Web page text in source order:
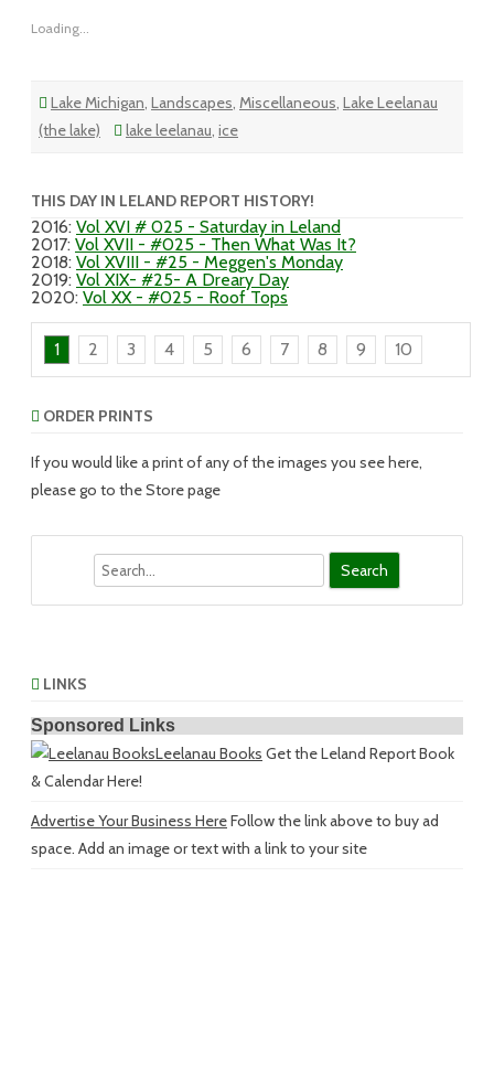
Loading...
Lake Michigan, Landscapes, Miscellaneous, Lake Leelanau
(the lake)
lake leelanau, ice
THIS DAY IN LELAND REPORT HISTORY!
2016: Vol XVI # 025 - Saturday in Leland
2017: Vol XVII - #025 - Then What Was It?
2018: Vol XVIII - #25 - Meggen's Monday
2019: Vol XIX- #25- A Dreary Day
2020: Vol XX - #025 - Roof Tops
1 2 3 4 5 6 7 8 9 10
ORDER PRINTS
If you would like a print of any of the images you see here,
please go to the Store page
LINKS
Sponsored Links
Leelanau Books Get the Leland Report Book
& Calendar Here!
Advertise Your Business HereFollow the link above to buy ad
space. Add an image or text with a link to your site